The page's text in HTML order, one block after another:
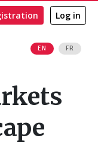
EN FR
Log in